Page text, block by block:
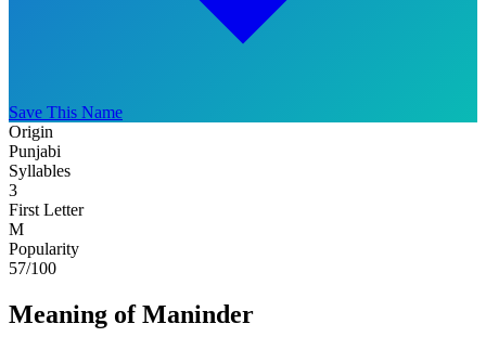
Save This Name
Origin
Punjabi
Syllables
3
First Letter
M
Popularity
57/100
Meaning of Maninder